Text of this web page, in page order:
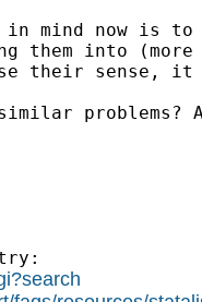
mind now is
them into
their
problems?